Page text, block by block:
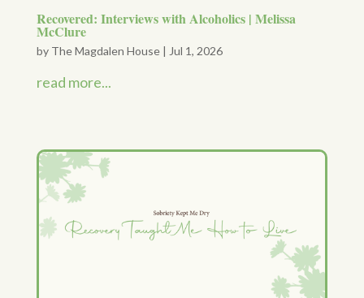
Recovered: Interviews with Alcoholics | Melissa
McClure
by The Magdalen House| Jul 1, 2026
read more...